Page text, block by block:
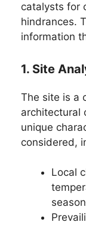
catalysts for
hindrances.
information
1. Site
The site is a
architectural
unique
considered,
Local